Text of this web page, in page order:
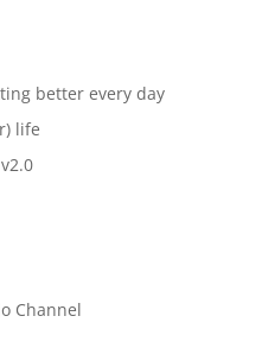
better every day
life
Channel